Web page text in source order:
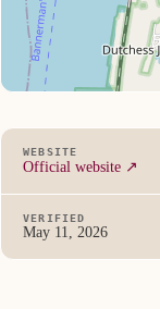
WEBSITE
Official website ↗
VERIFIED
May 11, 2026